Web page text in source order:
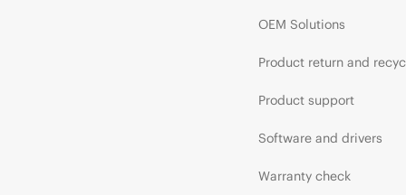
OEM Solutions
Product return and
Product support
Software and drivers
Warranty check